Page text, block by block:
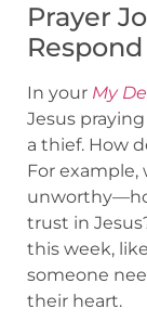
Prayer
Respond
In your My
Jesus
a thief. How
For
trust in
this week,
someone
their heart.